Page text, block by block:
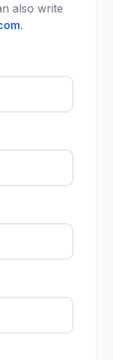
also write
.